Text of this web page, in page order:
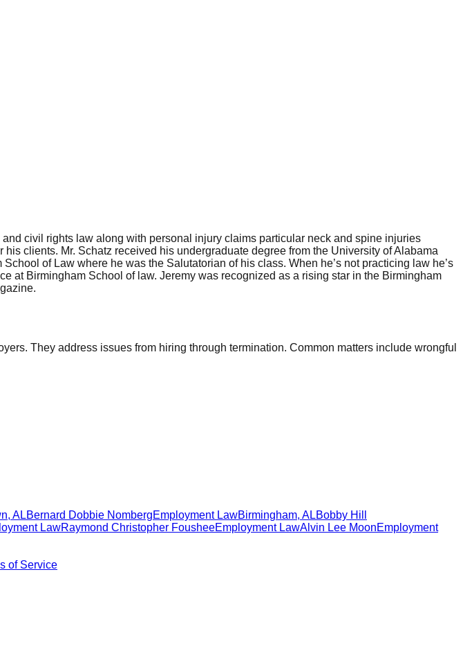
civil rights law along with personal injury claims particular neck and spine injuries
clients. Mr. Schatz received his undergraduate degree from the University of Alabama
of Law where he was the Salutatorian of his class. When he’s not practicing law he’s
at Birmingham School of law. Jeremy was recognized as a rising star in the Birmingham
They address issues from hiring through termination. Common matters include wrongful
, ALBernard Dobbie NombergEmployment LawBirmingham, ALBobby Hill
LawRaymond Christopher FousheeEmployment LawAlvin Lee MoonEmployment
of Service